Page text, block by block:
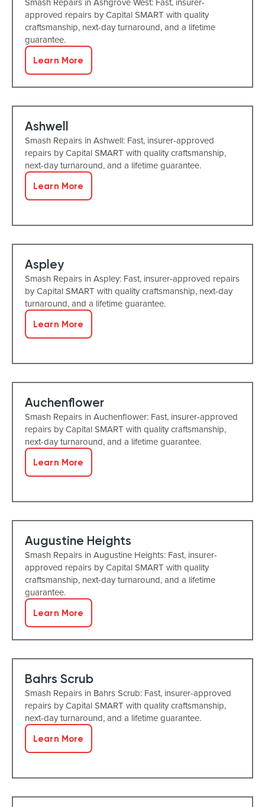
approved repairs by Capital SMART with quality
craftsmanship, next-day turnaround, and a lifetime
guarantee.
Learn More
Ashwell
Smash Repairs in Ashwell: Fast, insurer-approved
repairs by Capital SMART with quality craftsmanship,
next-day turnaround, and a lifetime guarantee.
Learn More
Aspley
Smash Repairs in Aspley: Fast, insurer-approved repairs
by Capital SMART with quality craftsmanship, next-day
turnaround, and a lifetime guarantee.
Learn More
Auchenflower
Smash Repairs in Auchenflower: Fast, insurer-approved
repairs by Capital SMART with quality craftsmanship,
next-day turnaround, and a lifetime guarantee.
Learn More
Augustine Heights
Smash Repairs in Augustine Heights: Fast, insurer-
approved repairs by Capital SMART with quality
craftsmanship, next-day turnaround, and a lifetime
guarantee.
Learn More
Bahrs Scrub
Smash Repairs in Bahrs Scrub: Fast, insurer-approved
repairs by Capital SMART with quality craftsmanship,
next-day turnaround, and a lifetime guarantee.
Learn More